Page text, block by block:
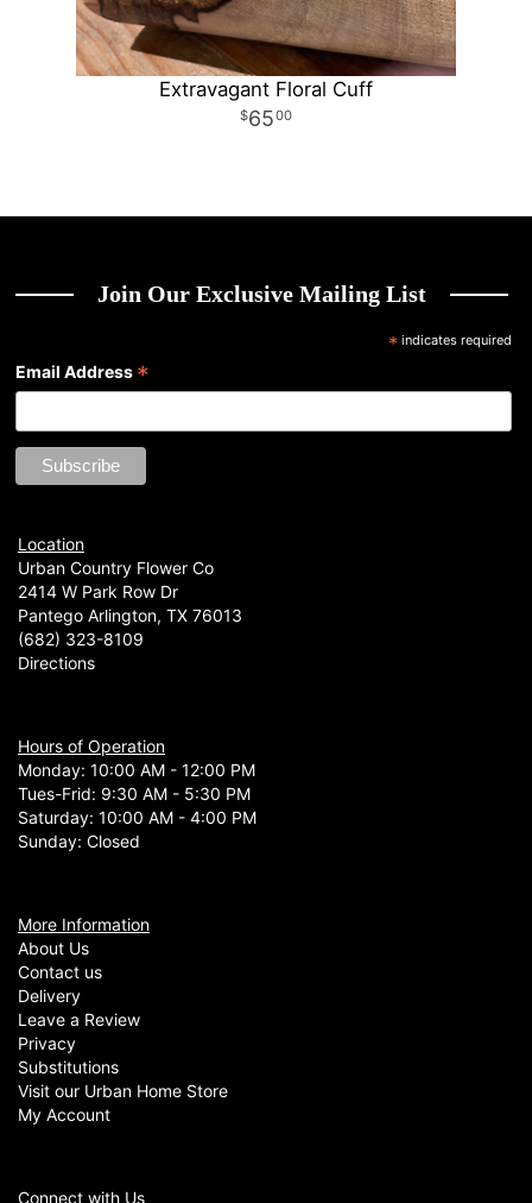
Extravagant Floral Cuff
6500
Join Our Exclusive Mailing List
*indicates required
Email Address *
Location
Urban Country Flower Co
2414 W Park Row Dr
Pantego Arlington, TX 76013
(682) 323-8109
Directions
Hours of Operation
Monday: 10:00 AM - 12:00 PM
Tues-Frid: 9:30 AM - 5:30 PM
Saturday: 10:00 AM - 4:00 PM
Sunday: Closed
More Information
About Us
Contact us
Delivery
Leave a Review
Privacy
Substitutions
Visit our Urban Home Store
My Account
Connect with Us